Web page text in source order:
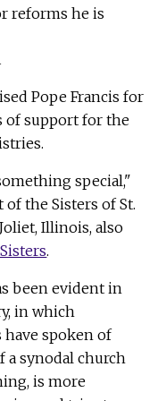
reforms he is
Pope Francis for
of support for the
special,"
of the Sisters of St.
Illinois, also
.
been evident in
in which
have spoken of
synodal church
is more